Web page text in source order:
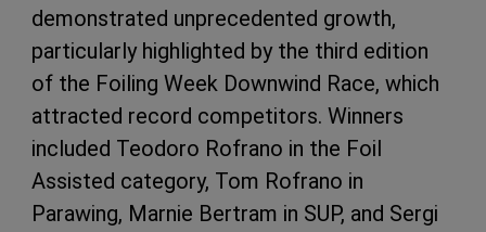
demonstrated unprecedented growth,
particularly highlighted by the third edition
of the Foiling Week Downwind Race, which
attracted record competitors. Winners
included Teodoro Rofrano in the Foil
Assisted category, Tom Rofrano in
Parawing, Marnie Bertram in SUP, and Sergi